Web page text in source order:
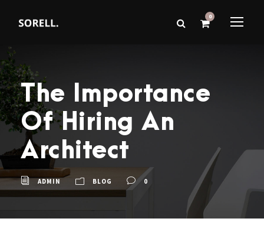
0
The Importance
Of Hiring An
Architect
ADMIN BLOG 0